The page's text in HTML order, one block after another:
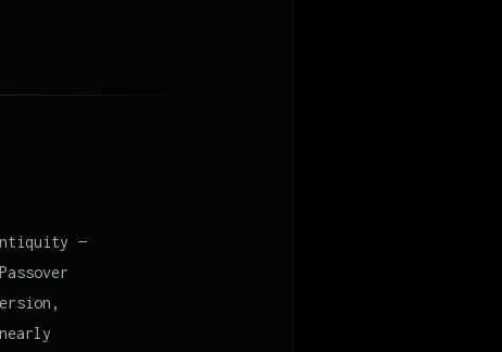
—